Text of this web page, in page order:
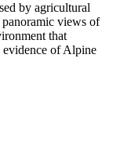
by agricultural
views of
that
evidence of Alpine